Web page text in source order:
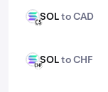
SOL
CADSOLto CAD
SOL
CHFSOLto CHF